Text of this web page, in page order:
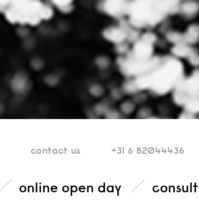
contact us +31 6 82044436
online open day consult